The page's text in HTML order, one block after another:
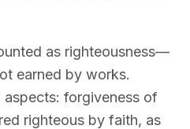
as righteousness—
earned by works.
aspects: forgiveness of
righteous by faith, as